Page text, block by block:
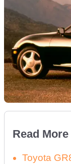
Read More
Toyota